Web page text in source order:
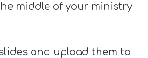
middle of your ministry
and upload them to